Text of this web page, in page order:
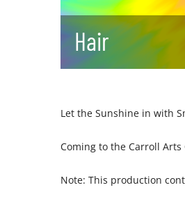
Hair
Let the Sunshine in with
Coming to the Carroll
Note: This production